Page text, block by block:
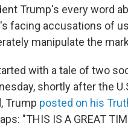
Trump's every word
facing accusations of
manipulate the
with a tale of two
shortly after the
Trump posted on his
"THIS IS A GREAT